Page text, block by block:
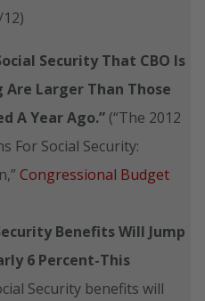
Security That CBO Is
Larger Than Those
A Year Ago.” (“The 2012
For Social Security:
Congressional Budget
Benefits Will Jump
6 Percent-This
Security benefits will